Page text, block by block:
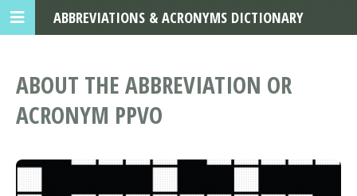
ABOUT THE ABBREVIATION OR
ACRONYM PPVO
ABBREVIATIONS & ACRONYMS DICTIONARY